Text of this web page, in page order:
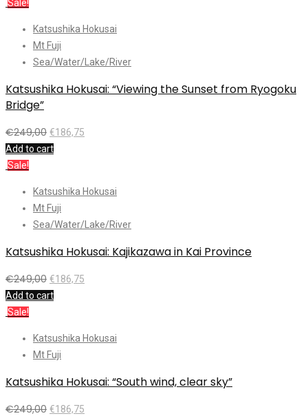
Sale!
Katsushika Hokusai
Mt Fuji
Sea/Water/Lake/River
Katsushika Hokusai: “Viewing the Sunset from Ryogoku
Bridge”
€249,00 €186,75
Add to cart
Sale!
Katsushika Hokusai
Mt Fuji
Sea/Water/Lake/River
Katsushika Hokusai: Kajikazawa in Kai Province
€249,00 €186,75
Add to cart
Sale!
Katsushika Hokusai
Mt Fuji
Katsushika Hokusai: “South wind, clear sky”
€249,00 €186,75